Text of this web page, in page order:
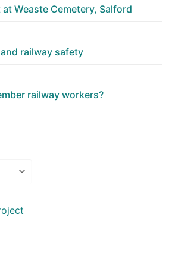
Weaste Cemetery, Salford
railway safety
railway workers?